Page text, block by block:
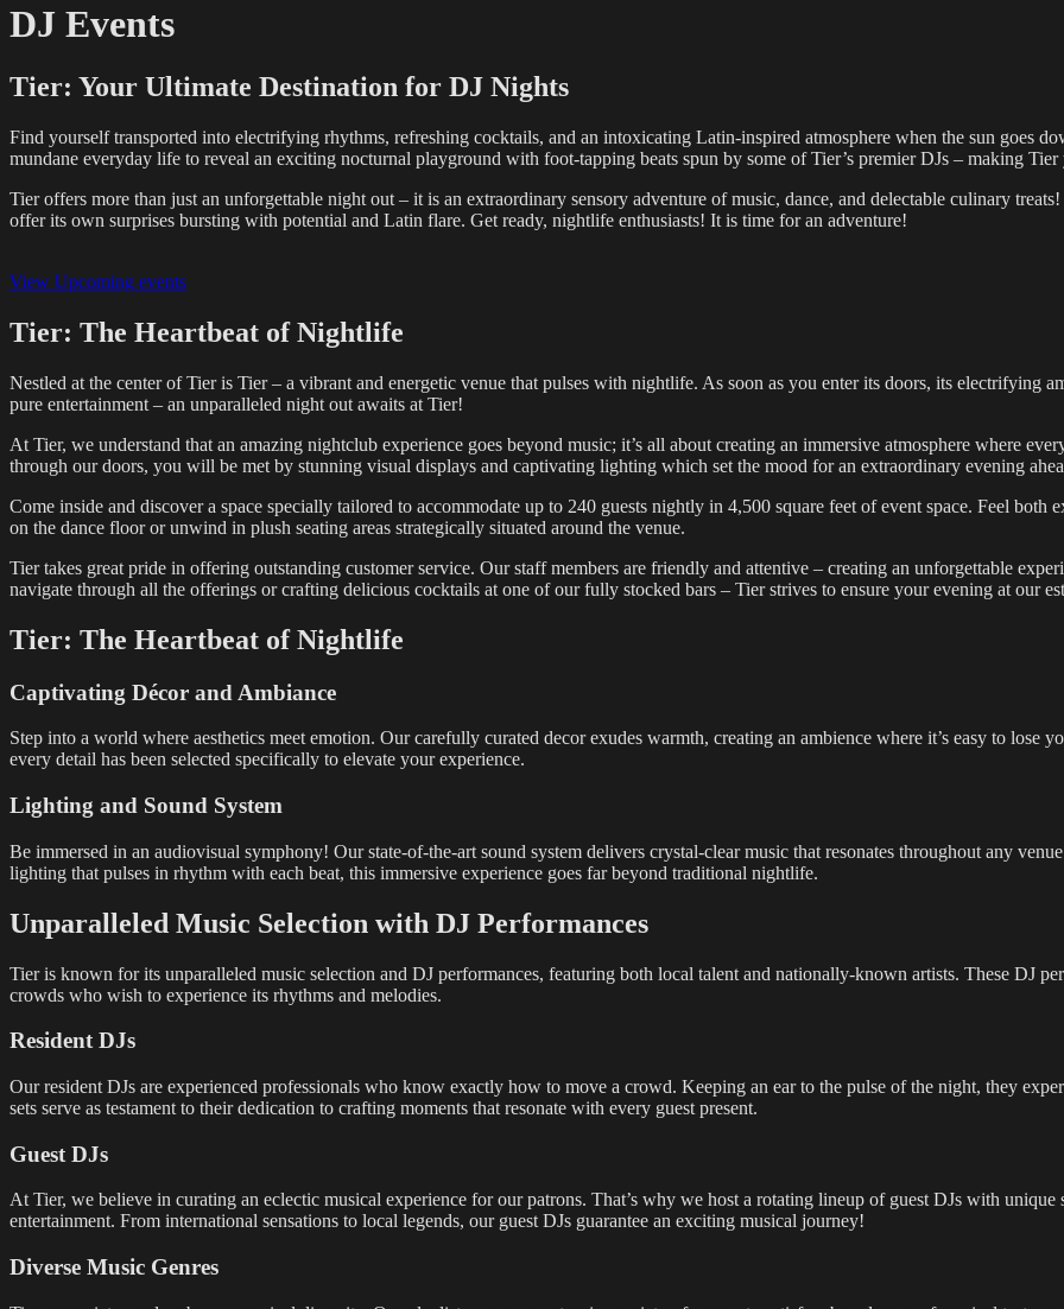
DJ Events
Tier: Your Ultimate Destination for DJ Nights
Find yourself transported into electrifying rhythms, refreshing cocktails, and an intoxicating Latin-inspired atmosphere when the sun goes
mundane everyday life to reveal an exciting nocturnal playground with foot-tapping beats spun by some of Tier’s premier DJs – making
Tier offers more than just an unforgettable night out – it is an extraordinary sensory adventure of music, dance, and delectable culinary
offer its own surprises bursting with potential and Latin flare. Get ready, nightlife enthusiasts! It is time for an adventure!
View Upcoming events
Tier: The Heartbeat of Nightlife
Nestled at the center of Tier is Tier – a vibrant and energetic venue that pulses with nightlife. As soon as you enter its doors, its electrifying
pure entertainment – an unparalleled night out awaits at Tier!
At Tier, we understand that an amazing nightclub experience goes beyond music; it’s all about creating an immersive atmosphere where
through our doors, you will be met by stunning visual displays and captivating lighting which set the mood for an extraordinary evening
Come inside and discover a space specially tailored to accommodate up to 240 guests nightly in 4,500 square feet of event space. Feel
on the dance floor or unwind in plush seating areas strategically situated around the venue.
Tier takes great pride in offering outstanding customer service. Our staff members are friendly and attentive – creating an unforgettable
navigate through all the offerings or crafting delicious cocktails at one of our fully stocked bars – Tier strives to ensure your evening at our
Tier: The Heartbeat of Nightlife
Captivating Décor and Ambiance
Step into a world where aesthetics meet emotion. Our carefully curated decor exudes warmth, creating an ambience where it’s easy to lose
every detail has been selected specifically to elevate your experience.
Lighting and Sound System
Be immersed in an audiovisual symphony! Our state-of-the-art sound system delivers crystal-clear music that resonates throughout any
lighting that pulses in rhythm with each beat, this immersive experience goes far beyond traditional nightlife.
Unparalleled Music Selection with DJ Performances
Tier is known for its unparalleled music selection and DJ performances, featuring both local talent and nationally-known artists. These DJ
crowds who wish to experience its rhythms and melodies.
Resident DJs
Our resident DJs are experienced professionals who know exactly how to move a crowd. Keeping an ear to the pulse of the night, they
sets serve as testament to their dedication to crafting moments that resonate with every guest present.
Guest DJs
At Tier, we believe in curating an eclectic musical experience for our patrons. That’s why we host a rotating lineup of guest DJs with unique
entertainment. From international sensations to local legends, our guest DJs guarantee an exciting musical journey!
Diverse Music Genres